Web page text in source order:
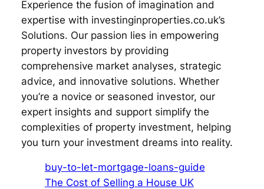
Experience the fusion of imagination and
expertise with investinginproperties.co.uk’s
Solutions. Our passion lies in empowering
property investors by providing
comprehensive market analyses, strategic
advice, and innovative solutions. Whether
you’re a novice or seasoned investor, our
expert insights and support simplify the
complexities of property investment, helping
you turn your investment dreams into reality.
buy-to-let-mortgage-loans-guide
The Cost of Selling a House UK